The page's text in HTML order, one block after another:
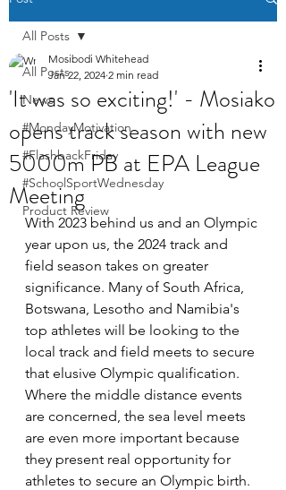
All Posts
News
#MondayMotivation
#FlashbackFriday
#SchoolSportWednesday
Product Review
All Posts
'It was so exciting!' - Mosiako
opens track season with new
5000m PB at EPA League
Meeting
Mosibodi Whitehead
Jan 22, 2024 2 min read
With 2023 behind us and an Olympic
year upon us, the 2024 track and
field season takes on greater
significance. Many of South Africa,
Botswana, Lesotho and Namibia's
top athletes will be looking to the
local track and field meets to secure
that elusive Olympic qualification.
Where the middle distance events
are concerned, the sea level meets
are even more important because
they present real opportunity for
athletes to secure an Olympic birth.